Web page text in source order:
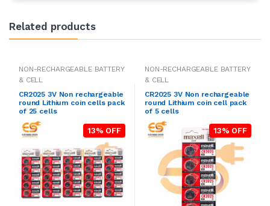
Related products
NON-RECHARGEABLE BATTERY
& CELL
CR2025 3V Non rechargeable
round Lithium coin cells pack
of 25 cells
13% OFF
NON-RECHARGEABLE BATTERY
& CELL
CR2025 3V Non rechargeable
round Lithium coin cell pack
of 5 cells
13% OFF